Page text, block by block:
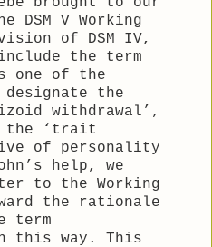
V Working
of DSM IV,
the term
one of the
the
withdrawal’,
the ‘trait
of personality
help, we
to the Working
the rationale
term
this way. This